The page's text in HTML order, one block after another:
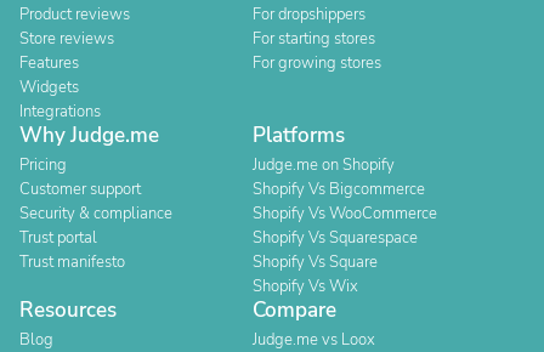
Product reviews
Store reviews
Features
Widgets
Integrations
For dropshippers
For starting stores
For growing stores
Why Judge.me
Pricing
Customer support
Security & compliance
Trust portal
Trust manifesto
Platforms
Judge.me on Shopify
Shopify Vs Bigcommerce
Shopify Vs WooCommerce
Shopify Vs Squarespace
Shopify Vs Square
Shopify Vs Wix
Resources
Blog
Compare
Judge.me vs Loox